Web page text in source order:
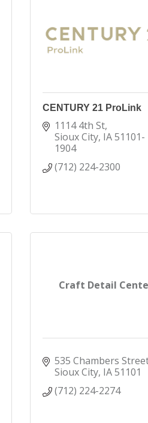
CENTURY 21 ProLink
1114 4th St
Sioux City IA51101-
1904
(712) 224-2300
Craft Detail
535 Chambers
Sioux City IA51101
(712) 224-2274